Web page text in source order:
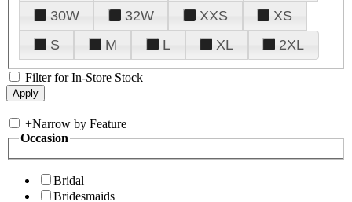
30W
32W XXS
XS
S
M L XL 2XL
Filter for In-Store Stock
+Narrow by Feature
Occasion
Bridal
Bridesmaids